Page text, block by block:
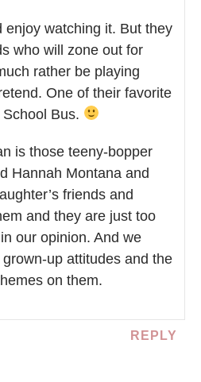
enjoy watching it. But they
who will zone out for
rather be playing
One of their favorite
Bus.
is those teeny-bopper
Hannah Montana and
friends and
and they are just too
our opinion. And we
grown-up attitudes and the
on them.
REPLY